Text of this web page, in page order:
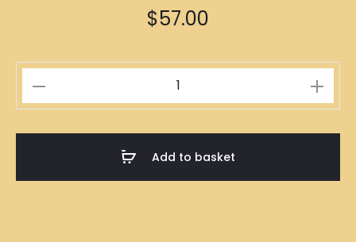
$57.00
眼
Add to basket